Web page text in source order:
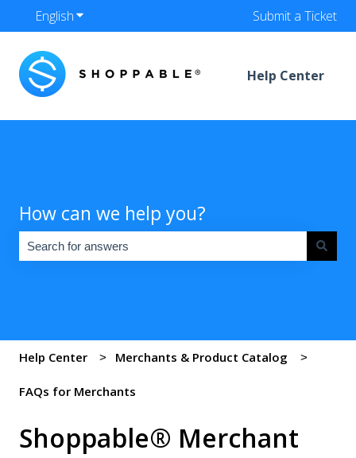
EnglishShow submenu for translations Submit a Ticket
Help Center
How can we help you?
Help Center Merchants & Product Catalog
FAQs for Merchants
Shoppable® Merchant